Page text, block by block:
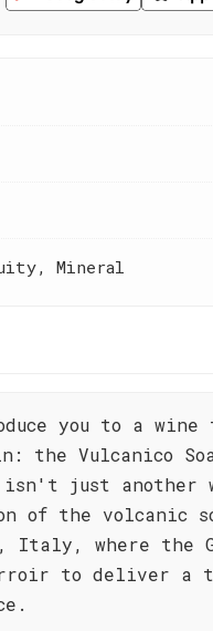
Mineral
you to a wine
Vulcanico
isn't just
of the volcanic
Italy, where the
to deliver a